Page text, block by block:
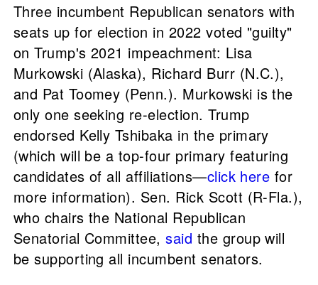
Three incumbent Republican senators with
seats up for election in 2022 voted "guilty"
on Trump's 2021 impeachment: Lisa
Murkowski (Alaska), Richard Burr (N.C.),
and Pat Toomey (Penn.). Murkowski is the
only one seeking re-election. Trump
endorsed Kelly Tshibaka in the primary
(which will be a top-four primary featuring
candidates of all affiliations—click here for
more information). Sen. Rick Scott (R-Fla.),
who chairs the National Republican
Senatorial Committee,said the group will
be supporting all incumbent senators.